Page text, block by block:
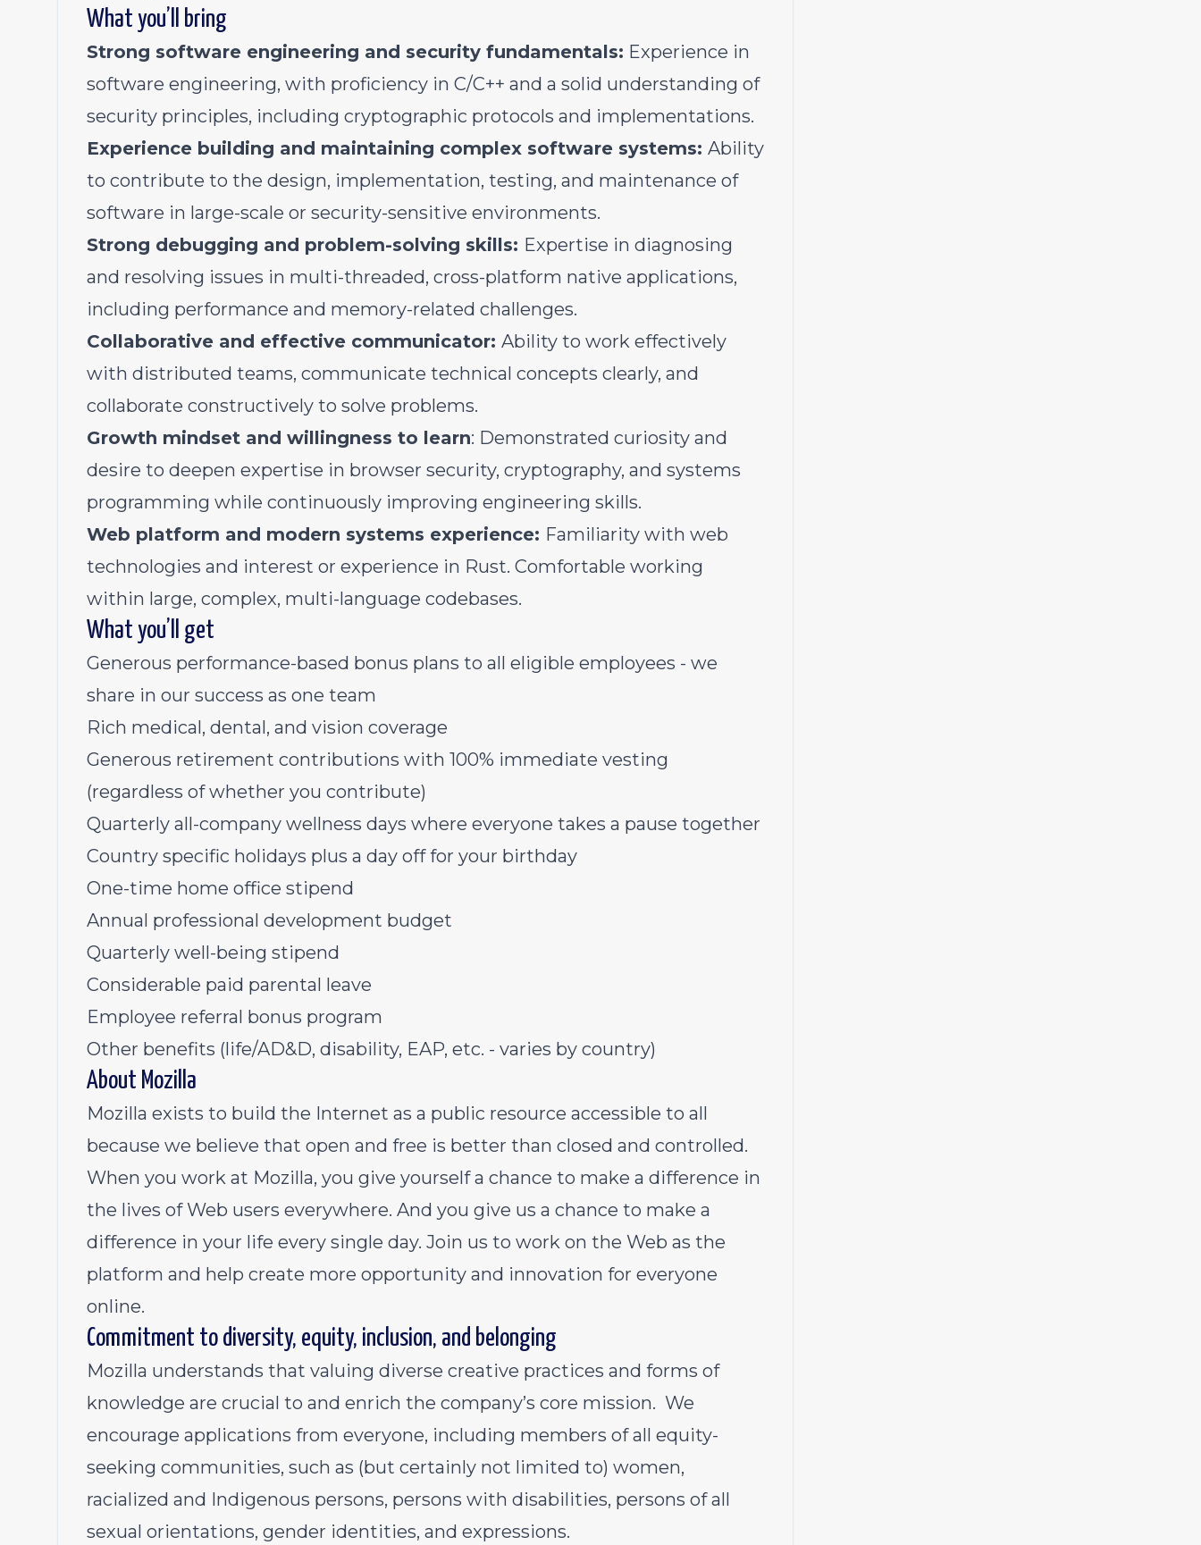
What you’ll bring
Strong software engineering and security fundamentals: Experience in
software engineering, with proficiency in C/C++ and a solid understanding of
security principles, including cryptographic protocols and implementations.
Experience building and maintaining complex software systems: Ability
to contribute to the design, implementation, testing, and maintenance of
software in large-scale or security-sensitive environments.
Strong debugging and problem-solving skills: Expertise in diagnosing
and resolving issues in multi-threaded, cross-platform native applications,
including performance and memory-related challenges.
Collaborative and effective communicator: Ability to work effectively
with distributed teams, communicate technical concepts clearly, and
collaborate constructively to solve problems.
Growth mindset and willingness to learn: Demonstrated curiosity and
desire to deepen expertise in browser security, cryptography, and systems
programming while continuously improving engineering skills.
Web platform and modern systems experience: Familiarity with web
technologies and interest or experience in Rust. Comfortable working
within large, complex, multi-language codebases.
What you’ll get
Generous performance-based bonus plans to all eligible employees - we
share in our success as one team
Rich medical, dental, and vision coverage
Generous retirement contributions with 100% immediate vesting
(regardless of whether you contribute)
Quarterly all-company wellness days where everyone takes a pause together
Country specific holidays plus a day off for your birthday
One-time home office stipend
Annual professional development budget
Quarterly well-being stipend
Considerable paid parental leave
Employee referral bonus program
Other benefits (life/AD&D, disability, EAP, etc. - varies by country)
About Mozilla
Mozilla exists to build the Internet as a public resource accessible to all
because we believe that open and free is better than closed and controlled.
When you work at Mozilla, you give yourself a chance to make a difference in
the lives of Web users everywhere. And you give us a chance to make a
difference in your life every single day. Join us to work on the Web as the
platform and help create more opportunity and innovation for everyone
online.
Commitment to diversity, equity, inclusion, and belonging
Mozilla understands that valuing diverse creative practices and forms of
knowledge are crucial to and enrich the company’s core mission. We
encourage applications from everyone, including members of all equity-
seeking communities, such as (but certainly not limited to) women,
racialized and Indigenous persons, persons with disabilities, persons of all
sexual orientations, gender identities, and expressions.